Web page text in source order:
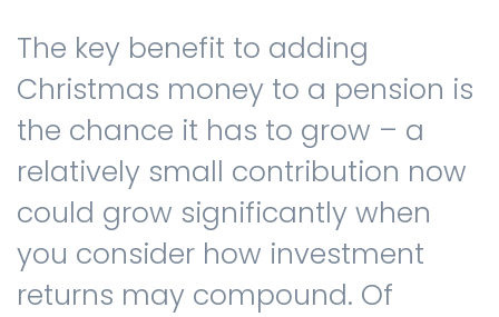
The key benefit to adding
Christmas money to a pension is
the chance it has to grow – a
relatively small contribution now
could grow significantly when
you consider how investment
returns may compound. Of